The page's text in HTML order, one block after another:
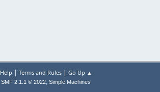
Help | Terms and Rules| Go Up ▲
SMF 2.1.1 © 2022, Simple Machines